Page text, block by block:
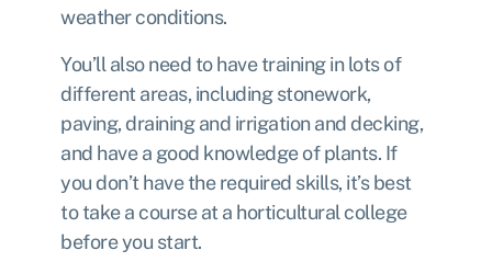
weather conditions.
You’ll also need to have training in lots of
different areas, including stonework,
paving, draining and irrigation and decking,
and have a good knowledge of plants. If
you don’t have the required skills, it’s best
to take a course at a horticultural college
before you start.